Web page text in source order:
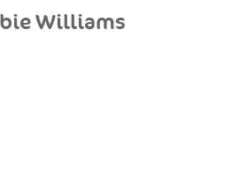
Williams